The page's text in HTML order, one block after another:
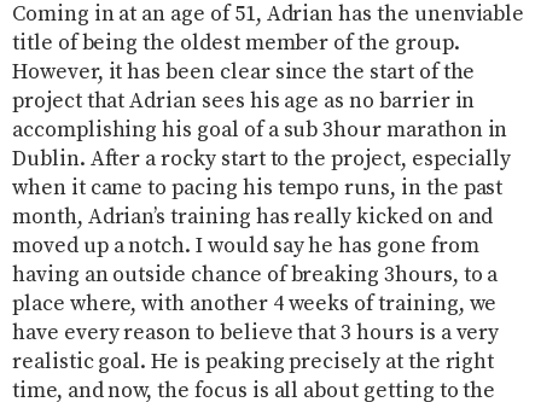
Coming in at an age of 51, Adrian has the unenviable
title of being the oldest member of the group.
However, it has been clear since the start of the
project that Adrian sees his age as no barrier in
accomplishing his goal of a sub 3hour marathon in
Dublin. After a rocky start to the project, especially
when it came to pacing his tempo runs, in the past
month, Adrian’s training has really kicked on and
moved up a notch. I would say he has gone from
having an outside chance of breaking 3hours, to a
place where, with another 4 weeks of training, we
have every reason to believe that 3 hours is a very
realistic goal. He is peaking precisely at the right
time, and now, the focus is all about getting to the